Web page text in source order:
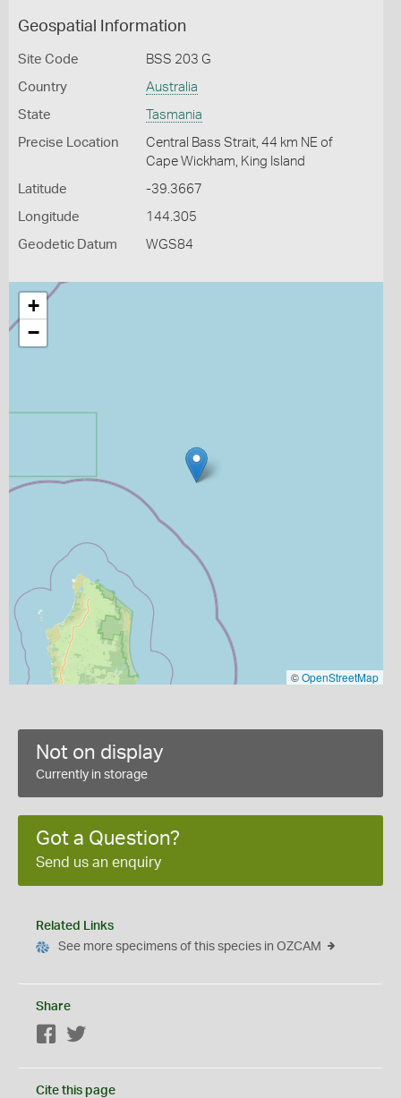
Geospatial Information
Site Code BSS 203 G
Country Australia
State Tasmania
Precise Location
Central Bass Strait, 44 km NE of
Cape Wickham, King Island
Latitude -39.3667
Longitude 144.305
Geodetic Datum WGS84
+
−
©OpenStreetMap
Not on display
Currently in storage
Got a Question?
Send us an enquiry
Related Links
See more specimens of this species in OZCAM
Share
Facebook
Cite this page